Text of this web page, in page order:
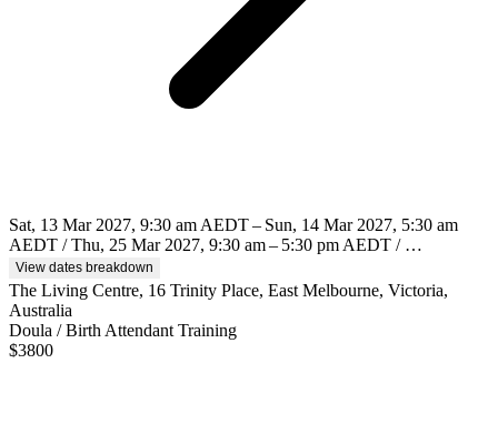
Sat, 13 Mar 2027, 9:30 am AEDT – Sun, 14 Mar 2027, 5:30 am
AEDT / Thu, 25 Mar 2027, 9:30 am – 5:30 pm AEDT / …
View dates breakdown
The Living Centre, 16 Trinity Place, East Melbourne, Victoria,
Australia
Doula / Birth Attendant Training
$3800